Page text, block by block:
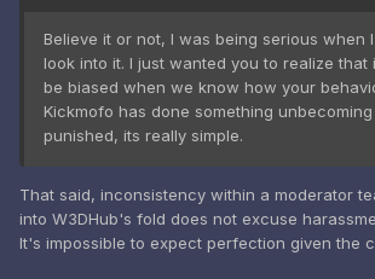
Believe it or not, I was being serious when
look into it. I just wanted you to realize
be biased when we know how your
Kickmofo has done something
punished, its really simple.
That said, inconsistency within a moderator
into W3DHub's fold does not excuse
It's impossible to expect perfection given the